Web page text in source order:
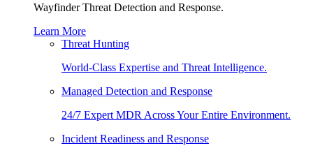
Wayfinder Threat Detection and Response.
Learn More
Threat Hunting
World-Class Expertise and Threat Intelligence.
Managed Detection and Response
24/7 Expert MDR Across Your Entire Environment.
Incident Readiness and Response